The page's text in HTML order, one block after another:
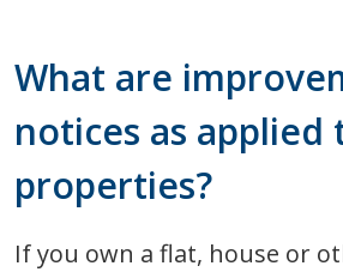
What are
notices as applied
properties?
If you own a flat, house or